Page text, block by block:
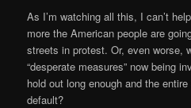
As I’m watching all this, I can’t
more the American people are
streets in protest. Or, even worse,
“desperate measures” now being
hold out long enough and the
default?